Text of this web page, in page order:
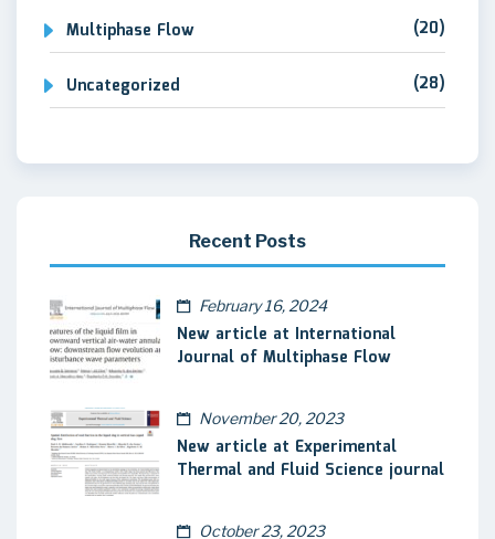
Multiphase Flow (20)
Uncategorized (28)
Recent Posts
February 16, 2024
New article at International
Journal of Multiphase Flow
November 20, 2023
New article at Experimental
Thermal and Fluid Science journal
October 23, 2023